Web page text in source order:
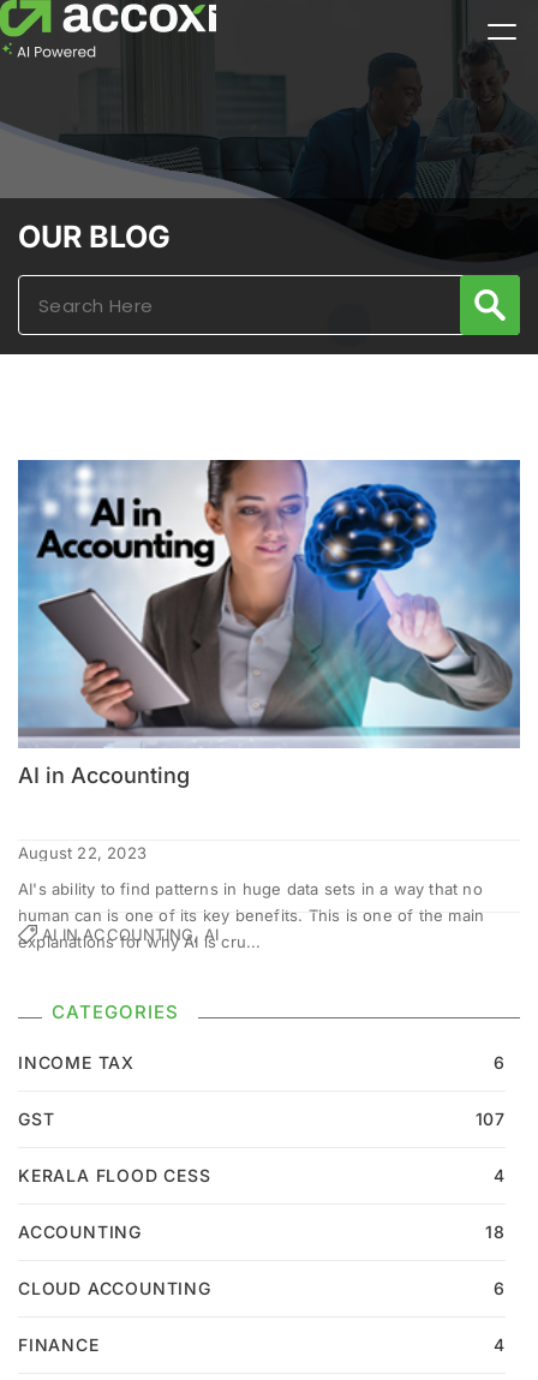
OUR BLOG
AI in Accounting
August 22, 2023
AI's ability to find patterns in huge data sets in a way that no
human can is one of its key benefits. This is one of the main
explanations for why AI is cru...
AI IN ACCOUNTING, AI
CATEGORIES
INCOME TAX 6
GST 107
KERALA FLOOD CESS 4
ACCOUNTING 18
CLOUD ACCOUNTING 6
FINANCE 4